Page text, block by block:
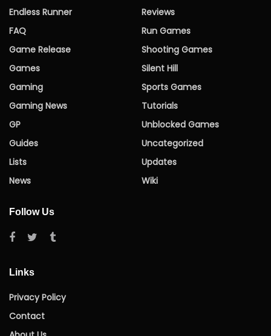
Endless Runner
FAQ
Game Release
Games
Gaming
Gaming News
GP
Guides
Lists
News
Reviews
Run Games
Shooting Games
Silent Hill
Sports Games
Tutorials
Unblocked Games
Uncategorized
Updates
Wiki
Follow Us
Links
Privacy Policy
Contact